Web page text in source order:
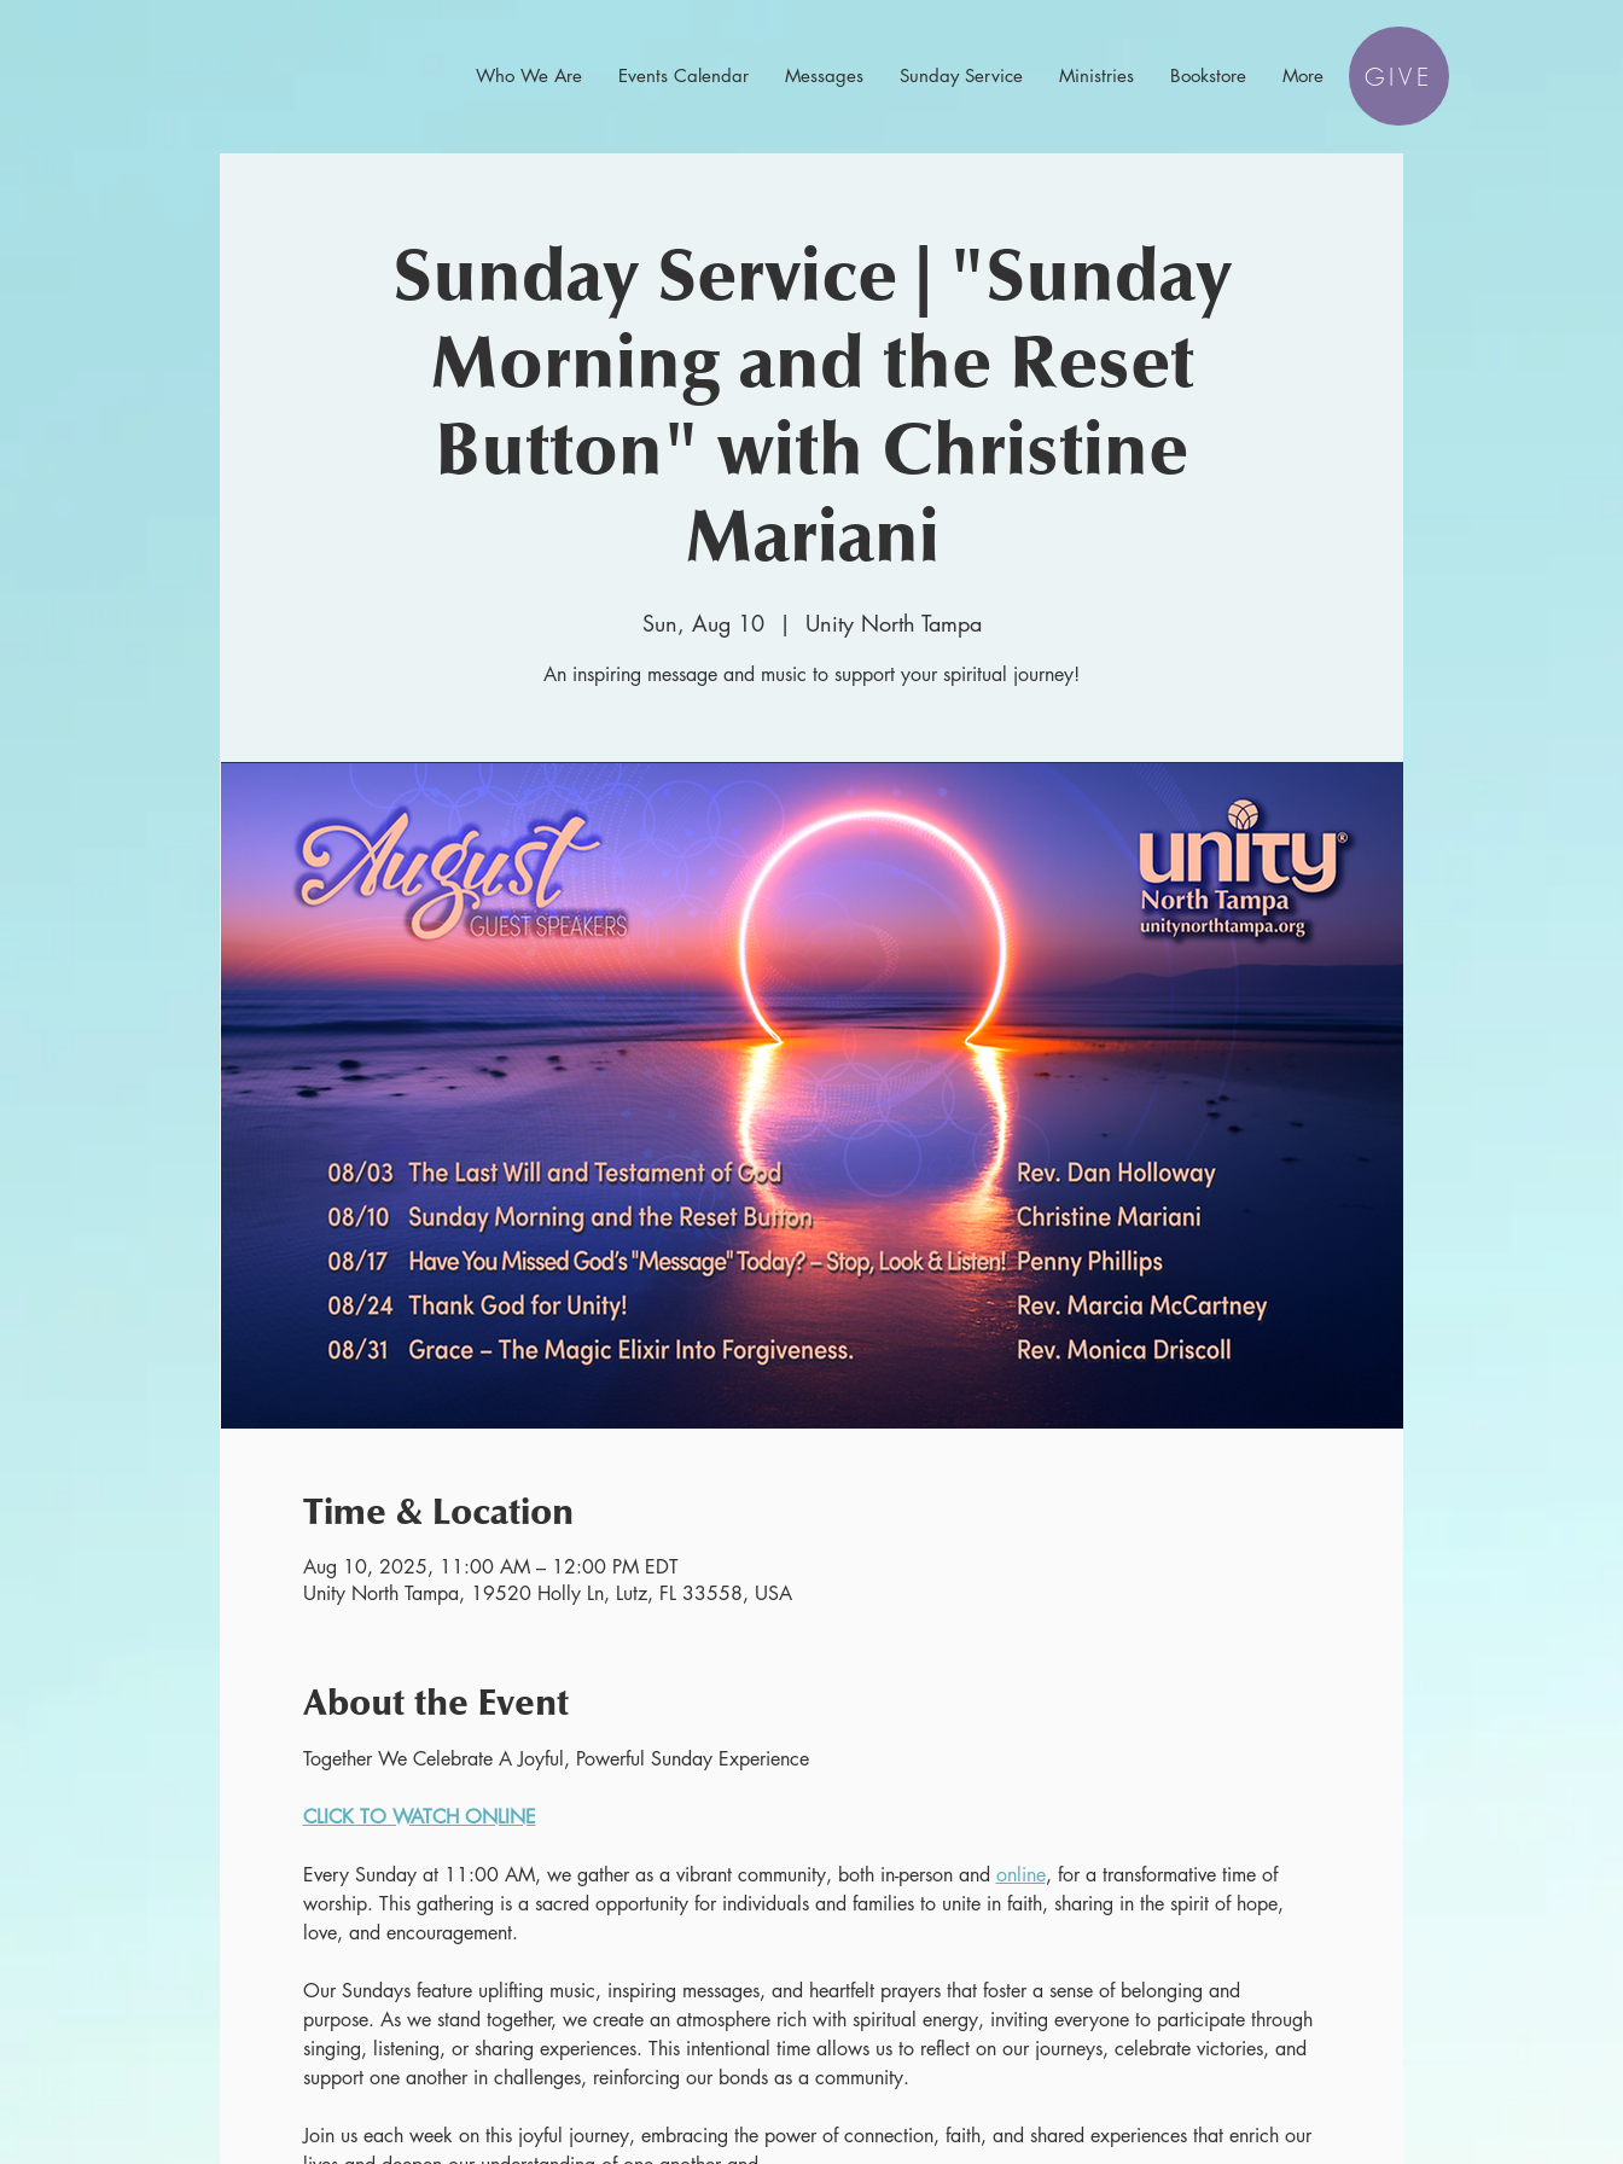
Who We Are Events Calendar Messages Sunday Service Ministries Bookstore More GIVE
Sunday Service | "Sunday
Morning and the Reset
Button" with Christine
Mariani
Sun, Aug 10
  |
Unity North Tampa
An inspiring message and music to support your spiritual journey!
Time & Location
Aug 10, 2025, 11:00 AM – 12:00 PM EDT
Unity North Tampa, 19520 Holly Ln, Lutz, FL 33558, USA
About the Event
Together We Celebrate A Joyful, Powerful Sunday Experience
CLICK TO WATCH ONLINE
Every Sunday at 11:00 AM, we gather as a vibrant community, both in-person and online, for a transformative time of
worship. This gathering is a sacred opportunity for individuals and families to unite in faith, sharing in the spirit of hope,
love, and encouragement.
Our Sundays feature uplifting music, inspiring messages, and heartfelt prayers that foster a sense of belonging and
purpose. As we stand together, we create an atmosphere rich with spiritual energy, inviting everyone to participate through
singing, listening, or sharing experiences. This intentional time allows us to reflect on our journeys, celebrate victories, and
support one another in challenges, reinforcing our bonds as a community.
Join us each week on this joyful journey, embracing the power of connection, faith, and shared experiences that enrich our